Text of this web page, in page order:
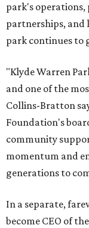
park's
partnerships, and
park continues to
"Klyde Warren
and one of the
Collins-Bratton
Foundation's
community
momentum and
generations to
In a separate,
become CEO of